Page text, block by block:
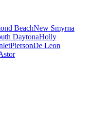
BeachNew Smyrna
DaytonaHolly
PiersonDe Leon